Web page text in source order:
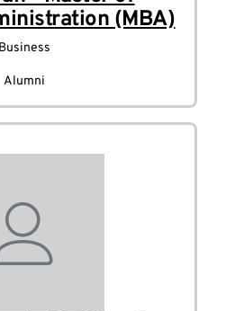
(MBA)
Business
Alumni